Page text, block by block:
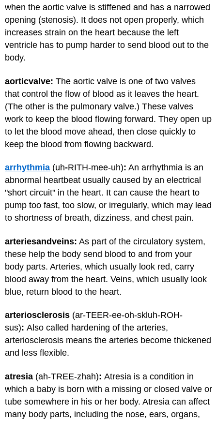
when the aortic valve is stiffened and has a narrowed
opening (stenosis). It does not open properly, which
increases strain on the heart because the left
ventricle has to pump harder to send blood out to the
body.
aorticvalve: The aortic valve is one of two valves
that control the flow of blood as it leaves the heart.
(The other is the pulmonary valve.) These valves
work to keep the blood flowing forward. They open up
to let the blood move ahead, then close quickly to
keep the blood from flowing backward.
arrhythmia (uh-RITH-mee-uh): An arrhythmia is an
abnormal heartbeat usually caused by an electrical
"short circuit" in the heart. It can cause the heart to
pump too fast, too slow, or irregularly, which may lead
to shortness of breath, dizziness, and chest pain.
arteriesandveins: As part of the circulatory system,
these help the body send blood to and from your
body parts. Arteries, which usually look red, carry
blood away from the heart. Veins, which usually look
blue, return blood to the heart.
arteriosclerosis (ar-TEER-ee-oh-skluh-ROH-
sus): Also called hardening of the arteries,
arteriosclerosis means the arteries become thickened
and less flexible.
atresia (ah-TREE-zhah): Atresia is a condition in
which a baby is born with a missing or closed valve or
tube somewhere in his or her body. Atresia can affect
many body parts, including the nose, ears, organs,